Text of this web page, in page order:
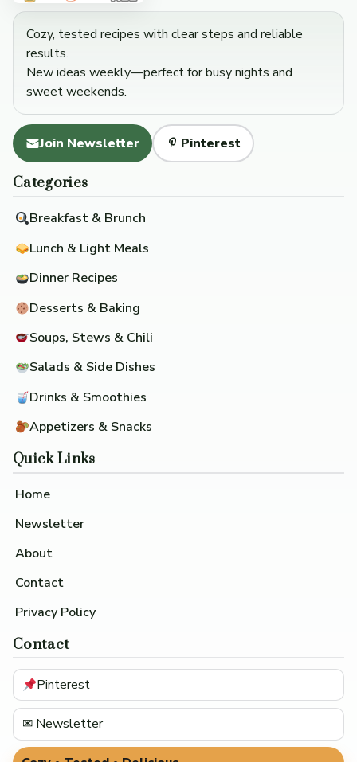
Cozy, tested recipes with clear steps and reliable
results.
New ideas weekly—perfect for busy nights and
sweet weekends.
Join Newsletter Pinterest
Categories
Breakfast & Brunch
Lunch & Light Meals
Dinner Recipes
Desserts & Baking
Soups, Stews & Chili
Salads & Side Dishes
Drinks & Smoothies
Appetizers & Snacks
Quick Links
Home
Newsletter
About
Contact
Privacy Policy
Contact
Pinterest
✉ Newsletter